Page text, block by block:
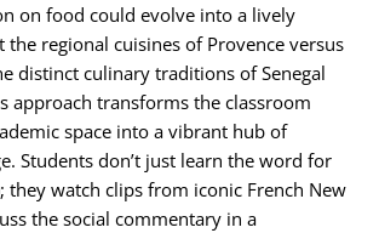
on food could evolve into a lively
the regional cuisines of Provence versus
distinct culinary traditions of Senegal
approach transforms the classroom
space into a vibrant hub of
Students don’t just learn the word for
they watch clips from iconic French New
the social commentary in a